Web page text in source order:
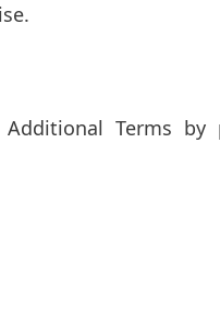
Additional Terms